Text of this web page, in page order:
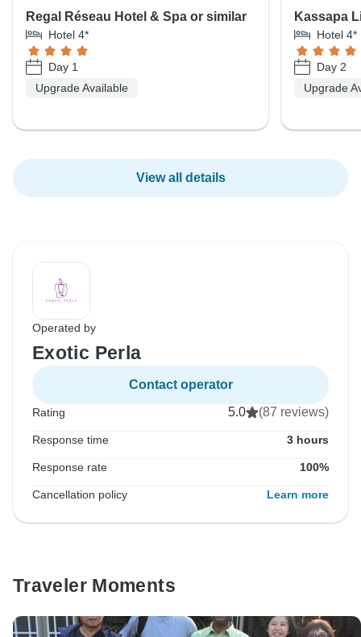
Regal Réseau Hotel & Spa or similar
Hotel 4*
Day 1
Upgrade Available
Kassapa
Hotel 4*
Day 2
Upgrade
View all details
Operated by
Exotic Perla
Contact operator
Rating 5.0 (87 reviews)
Response time 3 hours
Response rate 100%
Cancellation policy Learn more
Traveler Moments